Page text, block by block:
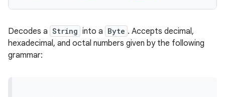
Decodes a String into a Byte . Accepts decimal,
hexadecimal, and octal numbers given by the following
grammar: